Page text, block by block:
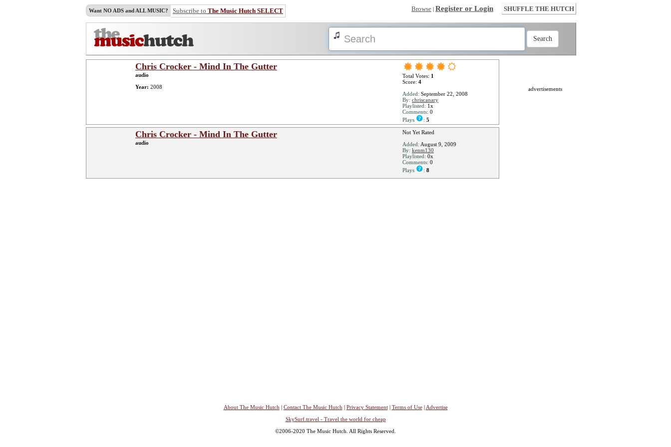
Want NO ADS and ALL MUSIC? Subscribe to The Music Hutch SELECT Browse | Register or Login SHUFFLE THE HUTCH
Chris Crocker - Mind In The Gutter
audio
Year: 2008
Total Votes: 1
Score: 4
Added: September 22, 2008
By: chriscanary
Playlisted: 1x
Comments: 0
Plays
: 5
Chris Crocker - Mind In The Gutter
audio
Not Yet Rated
Added: August 9, 2009
By: kenm130
Playlisted: 0x
Comments: 0
Plays
: 8
advertisements
About The Music Hutch | Contact The Music Hutch | Privacy Statement| Terms of Use| Advertise
SkySurf.travel - Travel the world for cheap
©2006-2020 The Music Hutch. All Rights Reserved.